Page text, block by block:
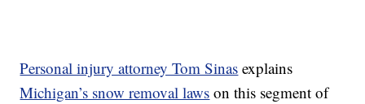
Personal injury attorney Tom Sinas explains
Michigan’s snow removal laws on this segment of